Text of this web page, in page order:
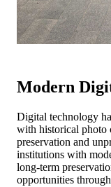
Modern
Digital technology
with historical photo
preservation and
institutions with
long-term
opportunities